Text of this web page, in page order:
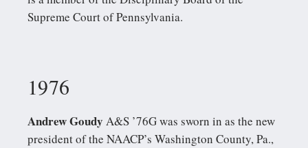
Supreme Court of Pennsylvania.
1976
Andrew Goudy A&S ’76G was sworn in as the new
president of the NAACP’s Washington County, Pa.,